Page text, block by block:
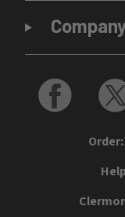
Order: